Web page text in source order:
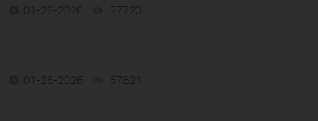
01-26-2026 27723
01-26-2026 87821